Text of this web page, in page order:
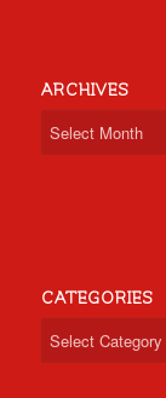
ARCHIVES
CATEGORIES